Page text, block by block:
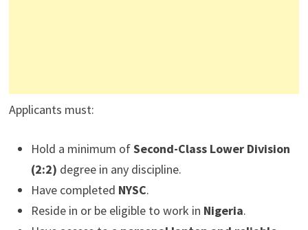
Applicants must:
Hold a minimum ofSecond-Class Lower Division
(2:2) degree in any discipline.
Have completed NYSC.
Reside in or be eligible to work in Nigeria.